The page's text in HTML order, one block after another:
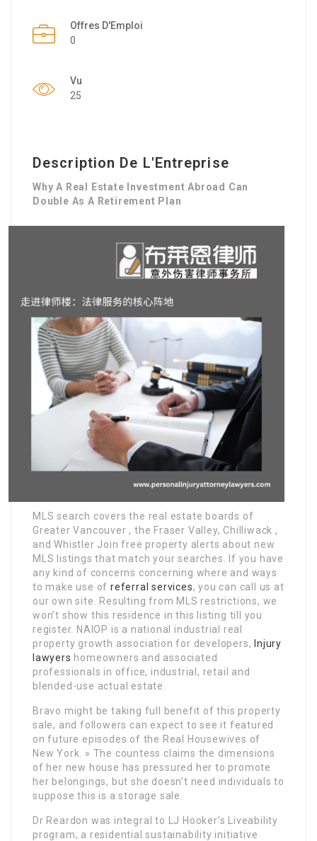
Offres D'Emploi
0
Vu
25
Description De L'Entreprise
Why A Real Estate Investment Abroad Can
Double As A Retirement Plan
MLS search covers the real estate boards of
Greater Vancouver , the Fraser Valley, Chilliwack ,
and Whistler Join free property alerts about new
MLS listings that match your searches. If you have
any kind of concerns concerning where and ways
to make use ofreferral services, you can call us at
our own site. Resulting from MLS restrictions, we
won’t show this residence in this listing till you
register. NAIOP is a national industrial real
property growth association for developers, Injury
lawyers homeowners and associated
professionals in office, industrial, retail and
blended-use actual estate.
Bravo might be taking full benefit of this property
sale, and followers can expect to see it featured
on future episodes of the Real Housewives of
New York. » The countess claims the dimensions
of her new house has pressured her to promote
her belongings, but she doesn’t need individuals to
suppose this is a storage sale.
Dr Reardon was integral to LJ Hooker’s Liveability
program, a residential sustainability initiative